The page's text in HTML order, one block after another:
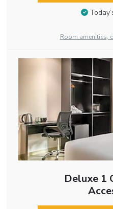
Room amenities,
Deluxe 1